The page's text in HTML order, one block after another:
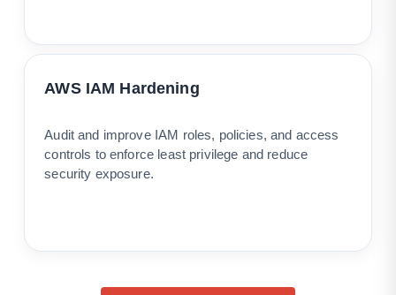
AWS IAM Hardening
Audit and improve IAM roles, policies, and access
controls to enforce least privilege and reduce
security exposure.